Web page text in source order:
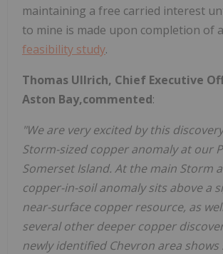
maintaining a free carried interest
to mine is made upon completion of
feasibility study.
Thomas Ullrich, Chief Executive
Aston Bay,commented:
"We are very excited by this
Storm-sized copper anomaly at our
Somerset Island. At the main Storm
copper-in-soil anomaly sits above a
near-surface copper resource, as
several other deeper copper
newly identified Chevron area